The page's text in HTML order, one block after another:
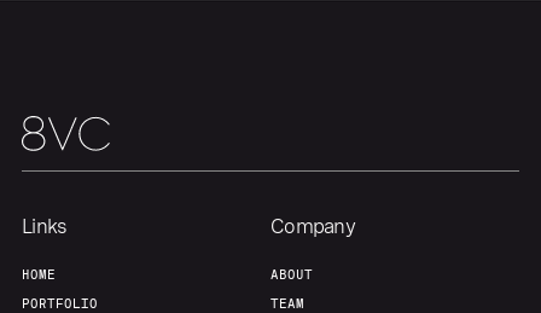
Links
HOME
PORTFOLIO
Company
ABOUT
TEAM